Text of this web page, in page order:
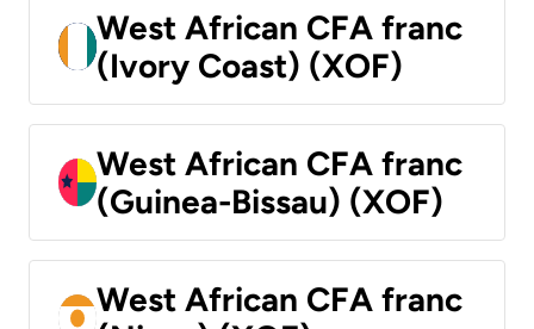
West African CFA franc
(Ivory Coast) (XOF)
West African CFA franc
(Guinea-Bissau) (XOF)
West African CFA franc